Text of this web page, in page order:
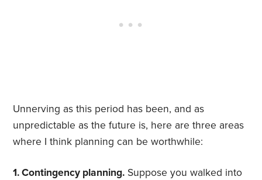
Unnerving as this period has been, and as
unpredictable as the future is, here are three areas
where I think planning can be worthwhile:
1. Contingency planning. Suppose you walked into